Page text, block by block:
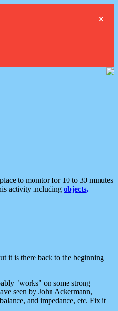
×
to monitor for 10 to 30 minutes
activity including objects,
it is there back to the beginning
"works" on some strong
seen by John Ackermann,
and impedance, etc. Fix it